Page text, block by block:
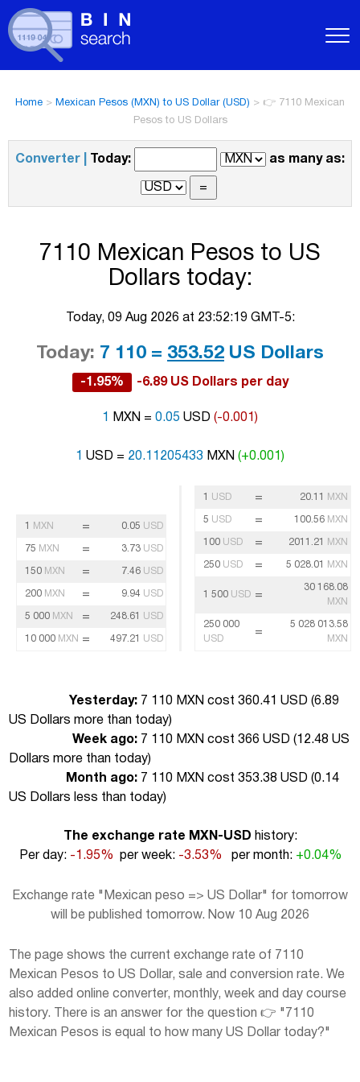
Home > Mexican Pesos (MXN) to US Dollar (USD) > 👉 7110 Mexican
Pesos to US Dollars
Converter | Today: as many as:
7110 Mexican Pesos to US
Dollars today:
Today, 09 Aug 2026 at 23:52:19 GMT-5:
Today: 7 110 = 353.52 US Dollars
-1.95% -6.89 US Dollars per day
1 MXN = 0.05 USD (-0.001)
1 USD = 20.11205433 MXN (+0.001)
1 MXN = 0.05 USD
75 MXN = 3.73 USD
150 MXN = 7.46 USD
200 MXN = 9.94 USD
5 000 MXN = 248.61 USD
10 000 MXN = 497.21 USD
1 USD = 20.11 MXN
5 USD = 100.56 MXN
100 USD = 2011.21 MXN
250 USD = 5 028.01 MXN
1 500 USD =
30 168.08
MXN
250 000
USD
=
5 028 013.58
MXN
Yesterday: 7 110 MXN cost 360.41 USD (6.89
US Dollars more than today)
Week ago: 7 110 MXN cost 366 USD (12.48 US
Dollars more than today)
Month ago: 7 110 MXN cost 353.38 USD (0.14
US Dollars less than today)
The exchange rate MXN-USD history:
Per day: -1.95% per week: -3.53% per month: +0.04%
Exchange rate "Mexican peso => US Dollar" for tomorrow
will be published tomorrow. Now 10 Aug 2026
The page shows the current exchange rate of 7110
Mexican Pesos to US Dollar, sale and conversion rate. We
also added online converter, monthly, week and day course
history. There is an answer for the question 👉 "7110
Mexican Pesos is equal to how many US Dollar today?"